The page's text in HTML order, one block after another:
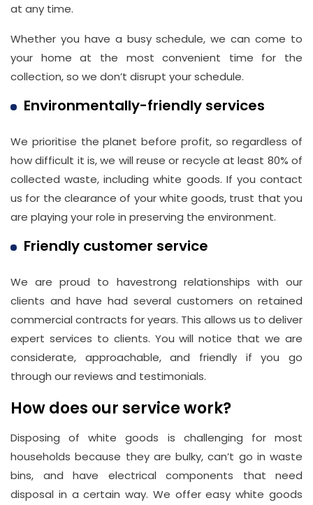
at any time.
Whether you have a busy schedule, we can come to
your home at the most convenient time for the
collection, so we don’t disrupt your schedule.
Environmentally-friendly services
We prioritise the planet before profit, so regardless of
how difficult it is, we will reuse or recycle at least 80% of
collected waste, including white goods. If you contact
us for the clearance of your white goods, trust that you
are playing your role in preserving the environment.
Friendly customer service
We are proud to havestrong relationships with our
clients and have had several customers on retained
commercial contracts for years. This allows us to deliver
expert services to clients. You will notice that we are
considerate, approachable, and friendly if you go
through our reviews and testimonials.
How does our service work?
Disposing of white goods is challenging for most
households because they are bulky, can’t go in waste
bins, and have electrical components that need
disposal in a certain way. We offer easy white goods